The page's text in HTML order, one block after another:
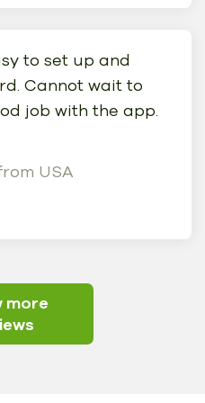
to set up and
Cannot wait to
job with the app.
USA
more